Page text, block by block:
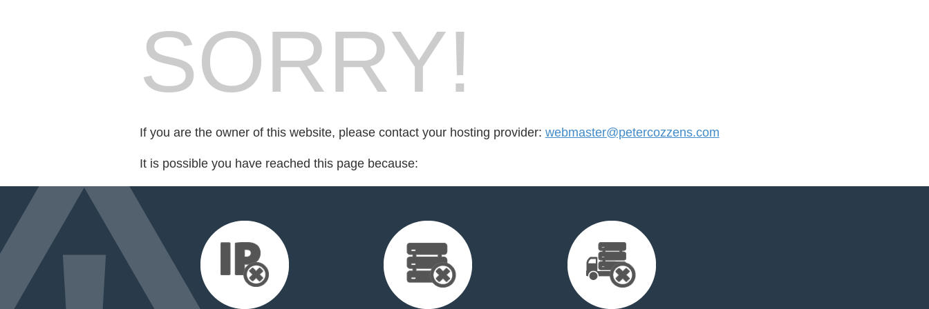
SORRY!
If you are the owner of this website, please contact your hosting provider: webmaster@petercozzens.com
It is possible you have reached this page because: